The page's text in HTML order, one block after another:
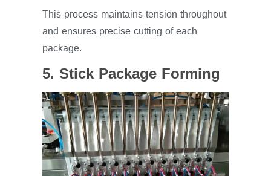
This process maintains tension throughout
and ensures precise cutting of each
package.
5. Stick Package Forming